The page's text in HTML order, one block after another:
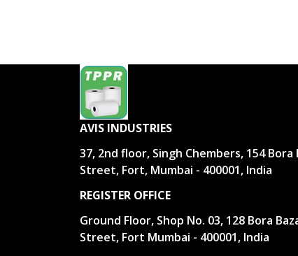
AVIS INDUSTRIES
37, 2nd floor, Singh Chembers, 154 Bora
Street, Fort, Mumbai - 400001, India
REGISTER OFFICE
Ground Floor, Shop No. 03, 128 Bora
Street, Fort Mumbai - 400001, India